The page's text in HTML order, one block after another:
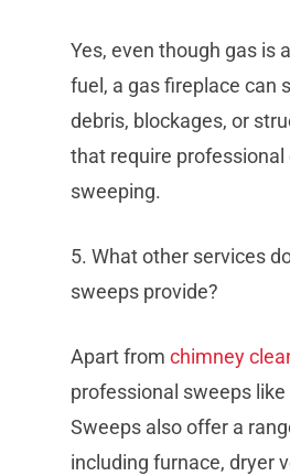
Yes, even though gas is
fuel, a gas fireplace can
debris, blockages, or
that require professional
sweeping.
5. What other services
sweeps provide?
Apart from chimney
professional sweeps
Sweeps also offer a
including furnace, dryer